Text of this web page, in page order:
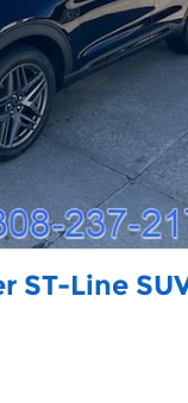
ST-Line